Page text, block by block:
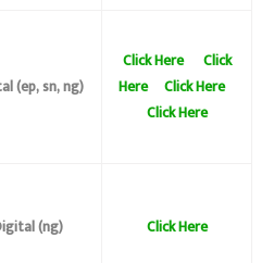
(ep, sn, ng)
Click Here
Click
Here
Click Here
Click Here
(ng) Click Here